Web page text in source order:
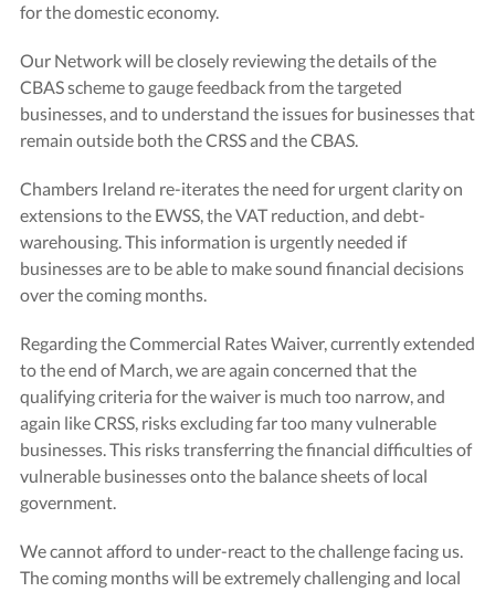
for the domestic economy.
Our Network will be closely reviewing the details of the
CBAS scheme to gauge feedback from the targeted
businesses, and to understand the issues for businesses that
remain outside both the CRSS and the CBAS.
Chambers Ireland re-iterates the need for urgent clarity on
extensions to the EWSS, the VAT reduction, and debt-
warehousing. This information is urgently needed if
businesses are to be able to make sound financial decisions
over the coming months.
Regarding the Commercial Rates Waiver, currently extended
to the end of March, we are again concerned that the
qualifying criteria for the waiver is much too narrow, and
again like CRSS, risks excluding far too many vulnerable
businesses. This risks transferring the financial difficulties of
vulnerable businesses onto the balance sheets of local
government.
We cannot afford to under-react to the challenge facing us.
The coming months will be extremely challenging and local